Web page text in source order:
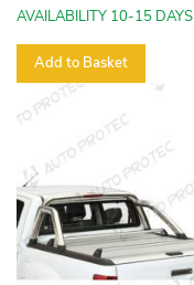
AVAILABILITY 10-15 DAYS
Add to Basket